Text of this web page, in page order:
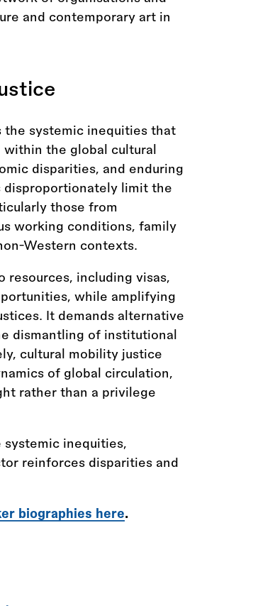
and contemporary art in
the systemic inequities that
the global cultural
disparities, and enduring
disproportionately limit the
those from
working conditions, family
Western contexts.
resources, including visas,
while amplifying
It demands alternative
dismantling of institutional
cultural mobility justice
of global circulation,
rather than a privilege
inequities,
reinforces disparities and
biographies here.